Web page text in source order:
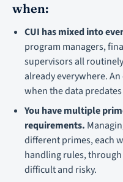
when:
CUI has mixed into
program managers,
supervisors all
already everywhere.
when the data
You have multiple
requirements.
different primes, each
handling rules,
difficult and risky.